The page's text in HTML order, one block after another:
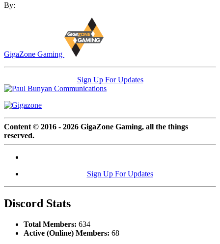
By:
GigaZone Gaming
Sign Up For Updates
Content © 2016 - 2026 GigaZone Gaming, all the things
reserved.
Sign Up For Updates
Discord Stats
Total Members: 634
Active (Online) Members: 68